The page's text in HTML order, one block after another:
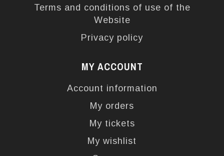
Terms and conditions of use of the
Website
Privacy policy
MY ACCOUNT
Account information
My orders
My tickets
My wishlist